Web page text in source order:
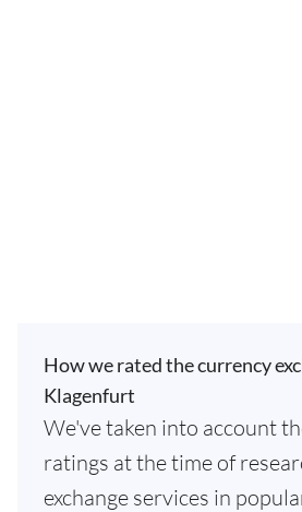
How we rated the currency
Klagenfurt
We've taken into account
ratings at the time of
exchange services in